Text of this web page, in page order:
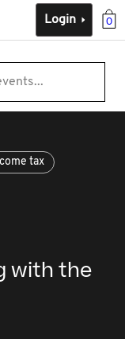
0
Login
tax
with the